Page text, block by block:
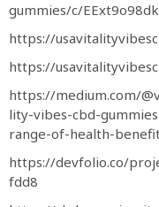
gummies/c/
https://
https://
https://medium.com/
lity-vibes-cbd-
range-of-health-
https://devfolio.co/
fdd8